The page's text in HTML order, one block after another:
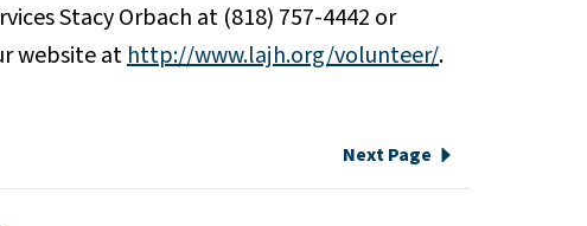
Stacy Orbach at (818) 757-4442 or
website athttp://www.lajh.org/volunteer/.
Next Page